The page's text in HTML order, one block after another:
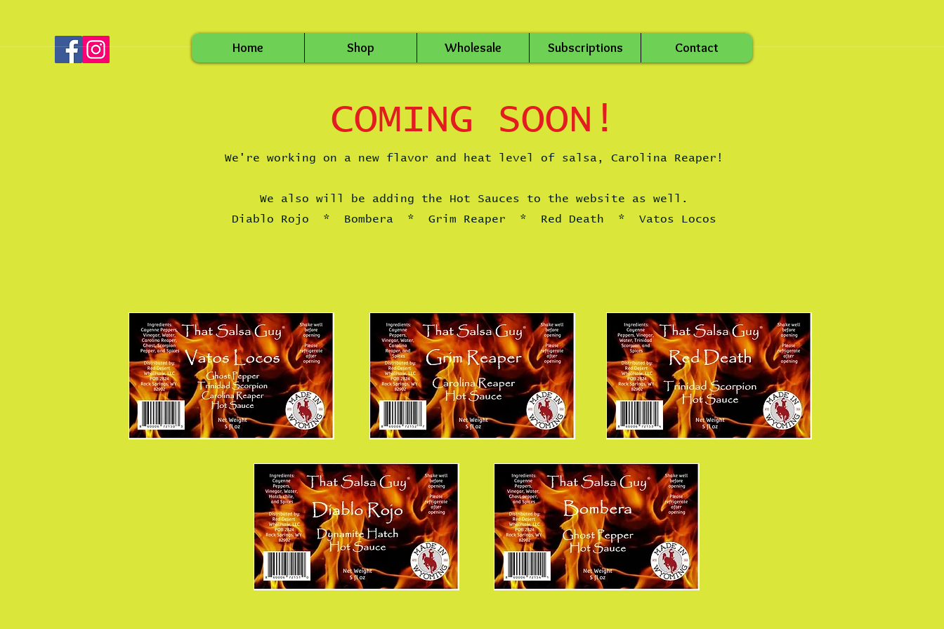
Home Shop Wholesale Subscriptions Contact
COMING SOON!
We're working on a new flavor and heat level of salsa, Carolina Reaper!
We also will be adding the Hot Sauces to the website as well.
Diablo Rojo * Bombera * Grim Reaper * Red Death * Vatos Locos